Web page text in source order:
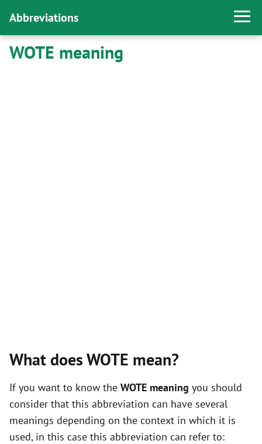
Abbreviations
WOTE meaning
What does WOTE mean?
If you want to know the WOTE meaning you should
consider that this abbreviation can have several
meanings depending on the context in which it is
used, in this case this abbreviation can refer to: